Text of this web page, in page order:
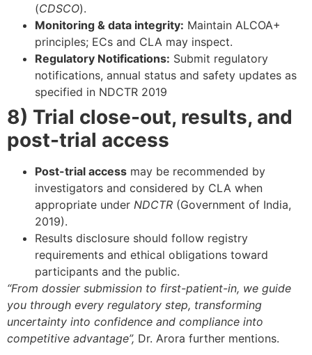
(CDSCO).
Monitoring & data integrity: Maintain ALCOA+
principles; ECs and CLA may inspect.
Regulatory Notifications: Submit regulatory
notifications, annual status and safety updates as
specified in NDCTR 2019
8) Trial close-out, results, and
post-trial access
Post-trial access may be recommended by
investigators and considered by CLA when
appropriate under NDCTR (Government of India,
2019).
Results disclosure should follow registry
requirements and ethical obligations toward
participants and the public.
“From dossier submission to first-patient-in, we guide
you through every regulatory step, transforming
uncertainty into confidence and compliance into
competitive advantage”, Dr. Arora further mentions.